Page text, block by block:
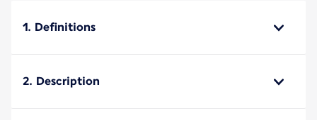
1. Definitions
2. Description